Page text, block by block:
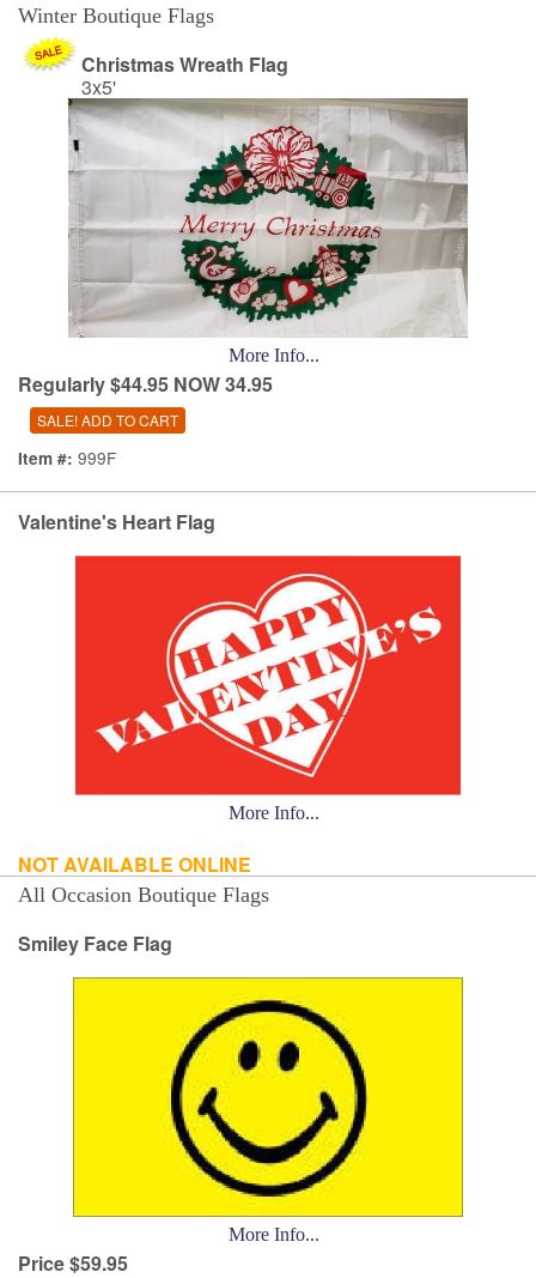
Winter Boutique Flags
Christmas Wreath Flag
3x5'
More Info...
Regularly $44.95 NOW 34.95
Item #: 999F
Valentine's Heart Flag
More Info...
NOT AVAILABLE ONLINE
All Occasion Boutique Flags
Smiley Face Flag
More Info...
Price $59.95